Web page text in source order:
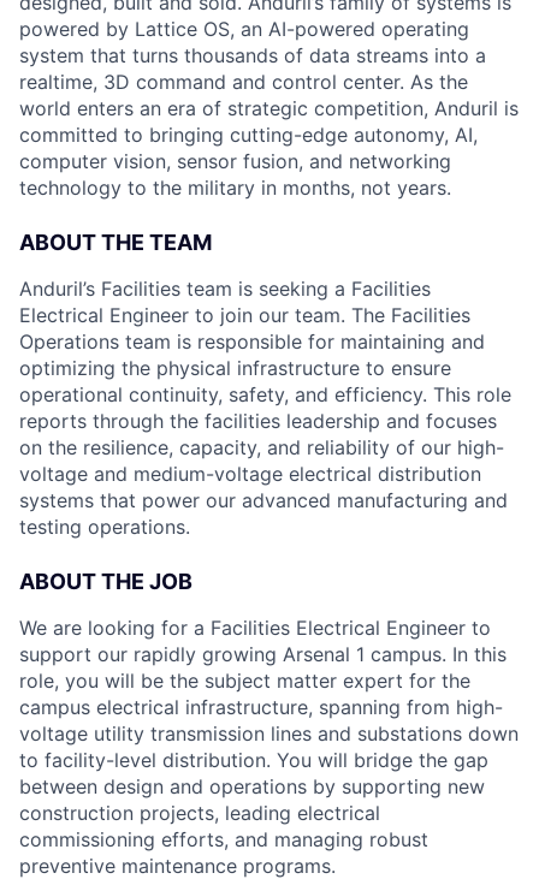
powered by Lattice OS, an AI-powered operating
system that turns thousands of data streams into a
realtime, 3D command and control center. As the
world enters an era of strategic competition, Anduril is
committed to bringing cutting-edge autonomy, AI,
computer vision, sensor fusion, and networking
technology to the military in months, not years.
ABOUT THE TEAM
Anduril’s Facilities team is seeking a Facilities
Electrical Engineer to join our team. The Facilities
Operations team is responsible for maintaining and
optimizing the physical infrastructure to ensure
operational continuity, safety, and efficiency. This role
reports through the facilities leadership and focuses
on the resilience, capacity, and reliability of our high-
voltage and medium-voltage electrical distribution
systems that power our advanced manufacturing and
testing operations.
ABOUT THE JOB
We are looking for a Facilities Electrical Engineer to
support our rapidly growing Arsenal 1 campus. In this
role, you will be the subject matter expert for the
campus electrical infrastructure, spanning from high-
voltage utility transmission lines and substations down
to facility-level distribution. You will bridge the gap
between design and operations by supporting new
construction projects, leading electrical
commissioning efforts, and managing robust
preventive maintenance programs.